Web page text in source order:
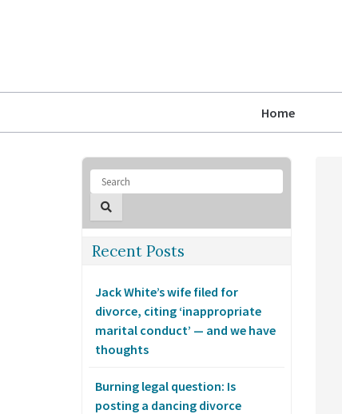
Home
Recent Posts
Jack White’s wife filed for
divorce, citing ‘inappropriate
marital conduct’ — and we have
thoughts
Burning legal question: Is
posting a dancing divorce